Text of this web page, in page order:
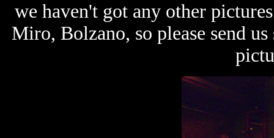
we haven't got any other
Miro, Bolzano, so please send